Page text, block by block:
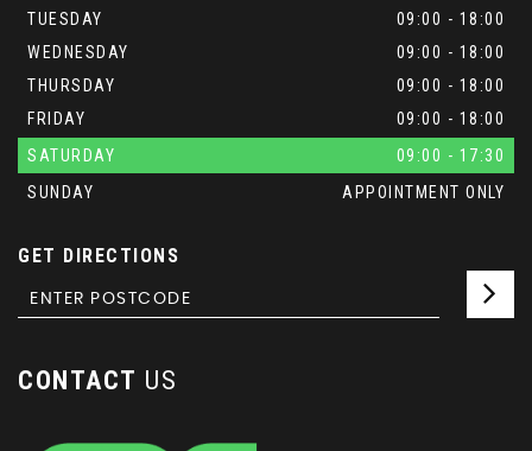
TUESDAY
09:00 - 18:00
WEDNESDAY
09:00 - 18:00
THURSDAY
09:00 - 18:00
FRIDAY
09:00 - 18:00
SATURDAY
09:00 - 17:30
SUNDAY
APPOINTMENT ONLY
GET DIRECTIONS
CONTACT US